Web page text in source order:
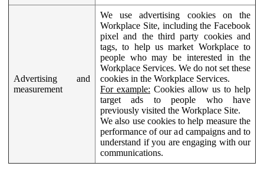
Advertising and
measurement
We use advertising cookies on the
Workplace Site, including the Facebook
pixel and the third party cookies and
tags, to help us market Workplace to
people who may be interested in the
Workplace Services. We do not set these
cookies in the Workplace Services.
For example: Cookies allow us to help
target ads to people who have
previously visited the Workplace Site.
We also use cookies to help measure the
performance of our ad campaigns and to
understand if you are engaging with our
communications.